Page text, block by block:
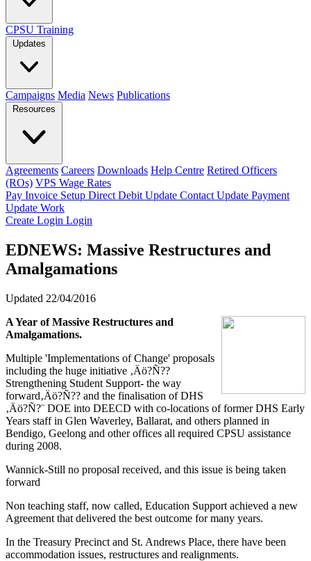
CPSU Training
Updates
Campaigns Media News Publications
Resources
Agreements Careers Downloads Help Centre Retired Officers
(ROs) VPS Wage Rates
Pay Invoice Setup Direct Debit Update Contact Update Payment
Update Work
Create Login Login
EDNEWS: Massive Restructures and
Amalgamations
Updated 22/04/2016
A Year of Massive Restructures and
Amalgamations.
Multiple 'Implementations of Change' proposals
including the huge initiative ‚Äö?Ñ??
Strengthening Student Support- the way
forward‚Äö?Ñ?? and the finalisation of DHS
‚Äö?Ñ?¨ DOE into DEECD with co-locations of former DHS Early
Years staff in Glen Waverley, Ballarat, and others planned in
Bendigo, Geelong and other offices all required CPSU assistance
during 2008.
Wannick-Still no proposal received, and this issue is being taken
forward
Non teaching staff, now called, Education Support achieved a new
Agreement that delivered the best outcome for many years.
In the Treasury Precinct and St. Andrews Place, there have been
accommodation issues, restructures and realignments.